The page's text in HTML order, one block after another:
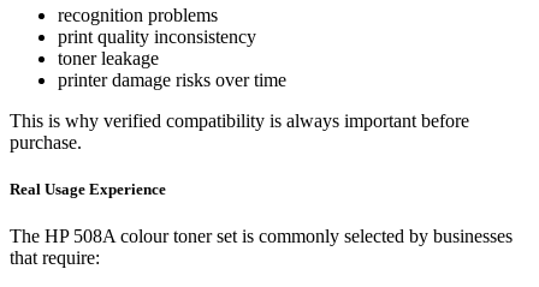
recognition problems
print quality inconsistency
toner leakage
printer damage risks over time
This is why verified compatibility is always important before
purchase.
Real Usage Experience
The HP 508A colour toner set is commonly selected by businesses
that require: